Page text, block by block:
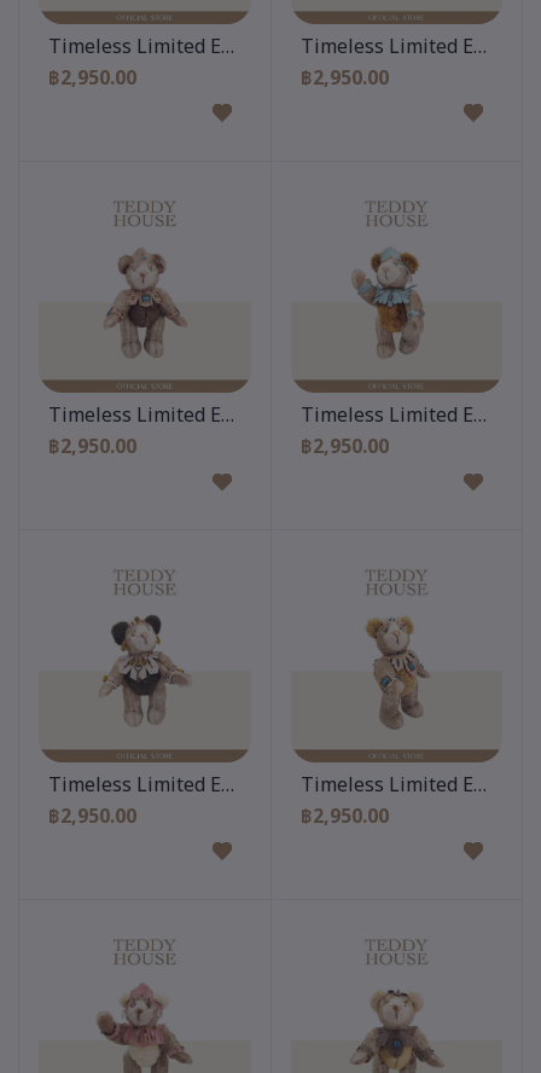
Add to cart
Timeless Limited Edition 10 Inch
฿2,950.00
Add to cart
Timeless Limited Edition
฿2,950.00
Add to cart
Timeless Limited Edition 10 Inch
฿2,950.00
Add to cart
Timeless Limited Edition
฿2,950.00
Add to cart
Timeless Limited Edition 10 Inch
฿2,950.00
Add to cart
Timeless Limited Edition
฿2,950.00